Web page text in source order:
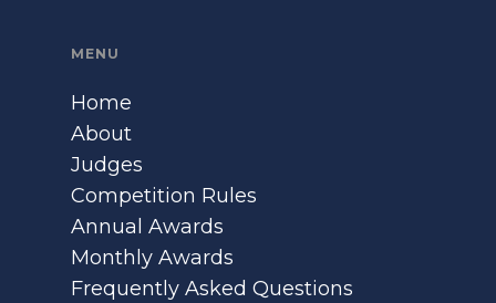
MENU
Home
About
Judges
Competition Rules
Annual Awards
Monthly Awards
Frequently Asked Questions